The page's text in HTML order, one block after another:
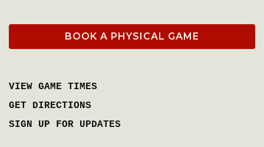
BOOK A PHYSICAL GAME
VIEW GAME TIMES
GET DIRECTIONS
SIGN UP FOR UPDATES